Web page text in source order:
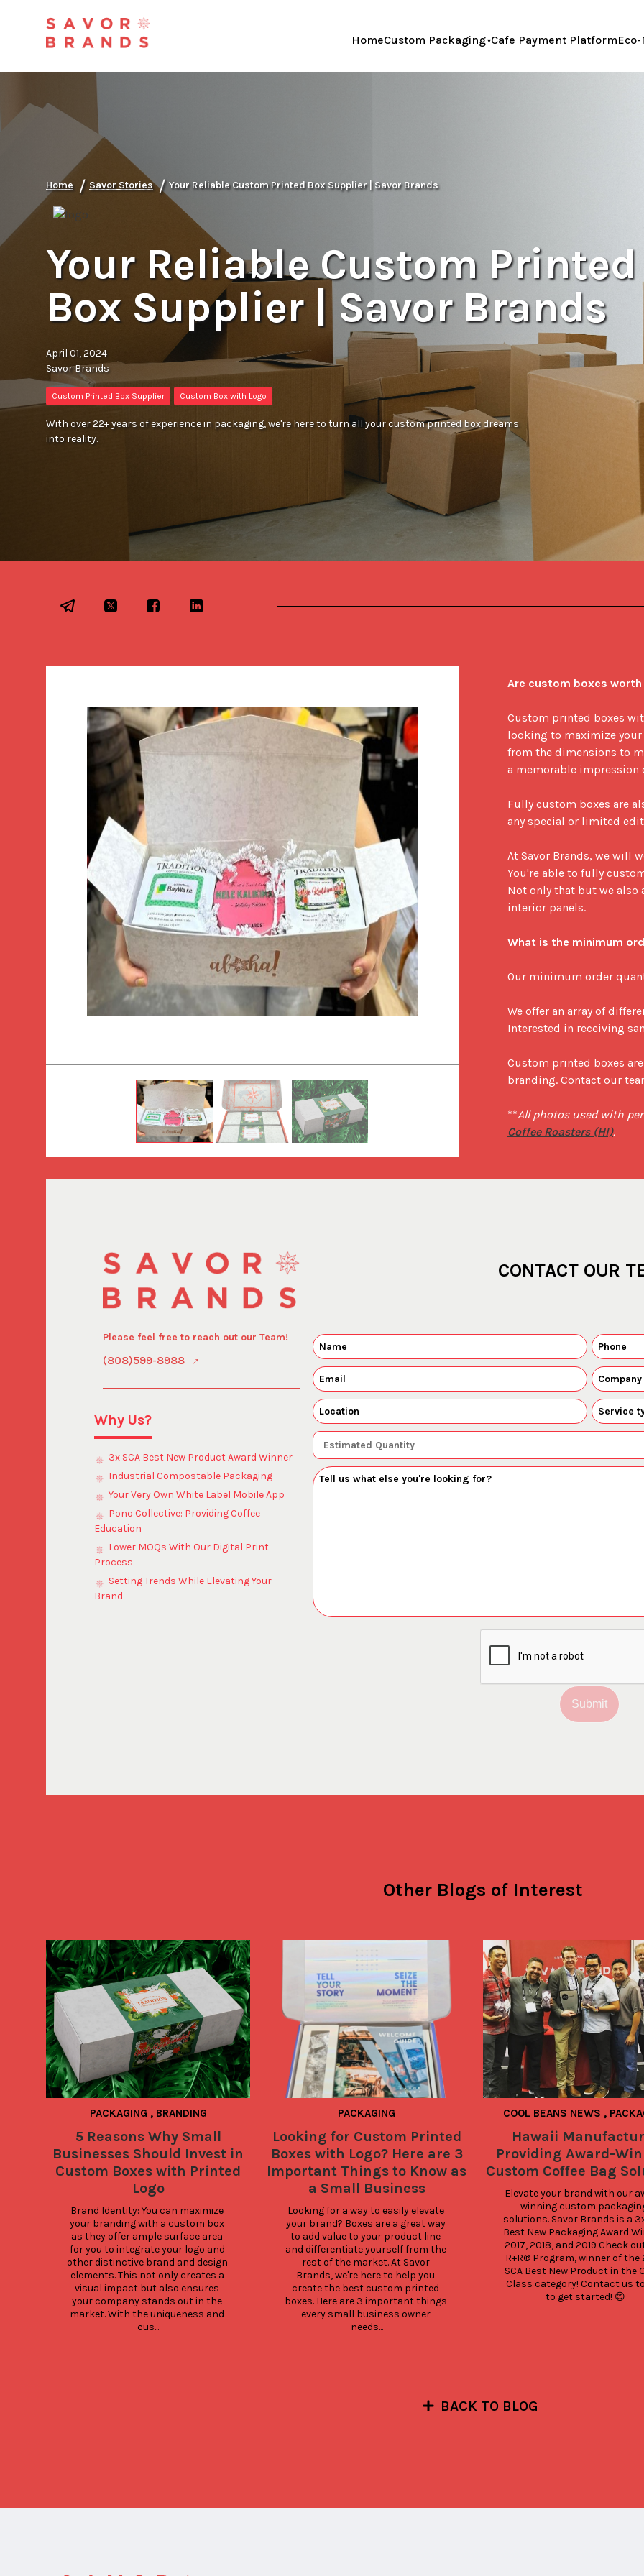
HomeCustom Packaging Cafe Payment Platform
Home / Savor Stories / Your Reliable Custom Printed Box Supplier | Savor Brands
Your Reliable Custom Printed
Box Supplier | Savor Brands
April 01, 2024
Savor Brands
Custom Printed Box Supplier Custom Box with Logo
With over 22+ years of experience in packaging, we're here to turn all your custom printed box dreams
into reality.
Are custom boxes
Custom printed boxes
looking to maximize
from the dimensions to
a memorable impression
Fully custom boxes are
any special or limited
At Savor Brands, we will
You're able to fully
Not only that but we
interior panels.
What is the minimum
Our minimum order
We offer an array of
Interested in receiving
Custom printed boxes
branding. Contact our
**All photos used with
Coffee Roasters (HI).
Please feel free to reach out our Team!
(808)599-8988
Why Us?
3x SCA Best New Product Award Winner
Industrial Compostable Packaging
Your Very Own White Label Mobile App
Pono Collective: Providing Coffee
Education
Lower MOQs With Our Digital Print
Process
Setting Trends While Elevating Your
Brand
CONTACT OUR
Submit
Other Blogs of Interest
PACKAGING , BRANDING
5 Reasons Why Small
Businesses Should Invest in
Custom Boxes with Printed
Logo
Brand Identity: You can maximize
your branding with a custom box
as they offer ample surface area
for you to integrate your logo and
other distinctive brand and design
elements. This not only creates a
visual impact but also ensures
your company stands out in the
market. With the uniqueness and
cus...
PACKAGING
Looking for Custom Printed
Boxes with Logo? Here are 3
Important Things to Know as
a Small Business
Looking for a way to easily elevate
your brand? Boxes are a great way
to add value to your product line
and differentiate yourself from the
rest of the market. At Savor
Brands, we're here to help you
create the best custom printed
boxes. Here are 3 important things
every small business owner
needs...
COOL BEANS NEWS ,
Hawaii
Providing Award-
Custom Coffee Bag
Elevate your brand with our
winning custom
solutions. Savor Brands is a
Best New Packaging Award
2017, 2018, and 2019 Check
R+R® Program, winner of the
SCA Best New Product in the
Class category! Contact us
to get started! 😊
BACK TO BLOG